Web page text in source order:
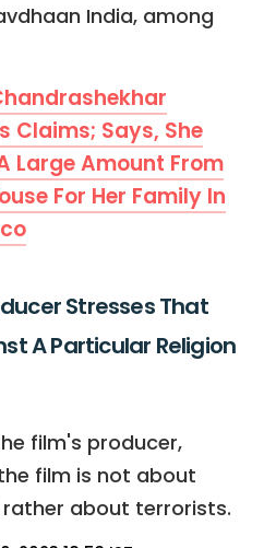
India, among
Claims; Says, She
Large Amount From
For Her Family In
Stresses That
A Particular Religion
film's producer,
film is not about
rather about terrorists.